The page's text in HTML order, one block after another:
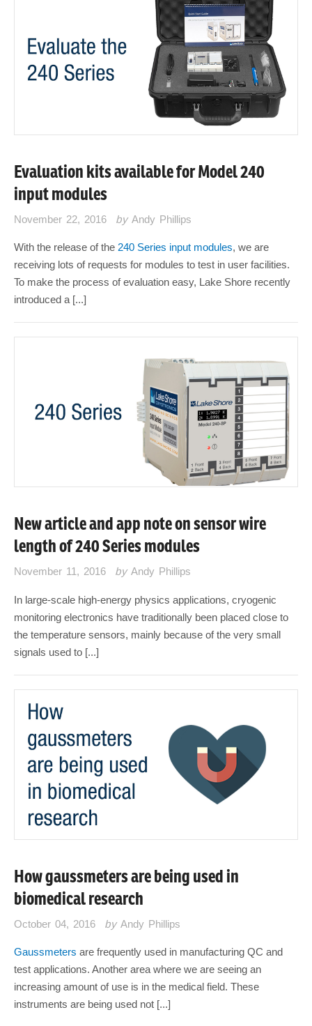
Evaluation kits available for Model 240
input modules
November 22, 2016 by Andy Phillips
With the release of the 240 Series input modules, we are
receiving lots of requests for modules to test in user facilities.
To make the process of evaluation easy, Lake Shore recently
introduced a [...]
New article and app note on sensor wire
length of 240 Series modules
November 11, 2016 by Andy Phillips
In large-scale high-energy physics applications, cryogenic
monitoring electronics have traditionally been placed close to
the temperature sensors, mainly because of the very small
signals used to [...]
How gaussmeters are being used in
biomedical research
October 04, 2016 by Andy Phillips
Gaussmeters are frequently used in manufacturing QC and
test applications. Another area where we are seeing an
increasing amount of use is in the medical field. These
instruments are being used not [...]